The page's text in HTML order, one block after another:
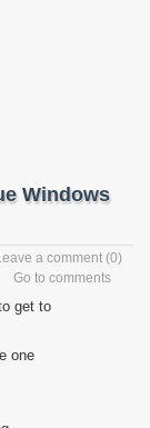
Windows
a comment (0)
Go to comments
get to
one